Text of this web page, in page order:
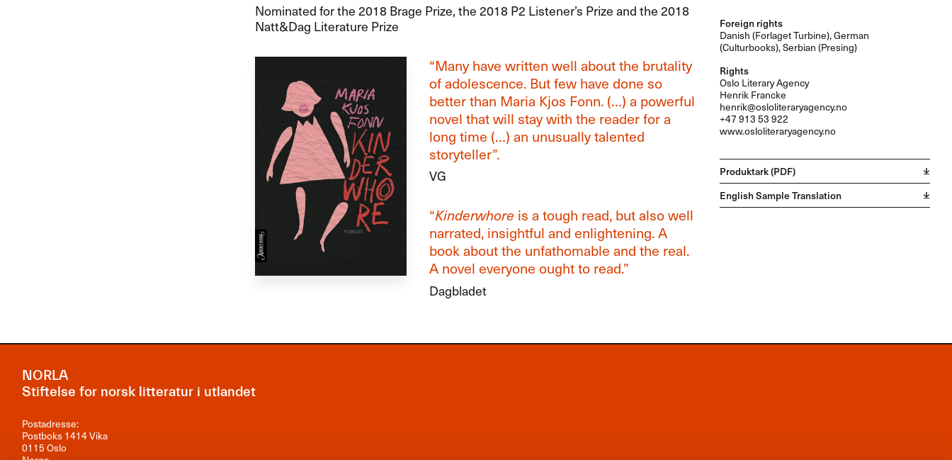
Nominated for the 2018 Brage Prize, the 2018 P2 Listener’s Prize and the 2018
Natt&Dag Literature Prize
“Many have written well about the brutality
of adolescence. But few have done so
better than Maria Kjos Fonn. (…) a powerful
novel that will stay with the reader for a
long time (…) an unusually talented
storyteller”.
VG
“Kinderwhoreis a tough read, but also well
narrated, insightful and enlightening. A
book about the unfathomable and the real.
A novel everyone ought to read.”
Dagbladet
Foreign rights
Danish (Forlaget Turbine), German
(Culturbooks), Serbian (Presing)
Rights
Oslo Literary Agency
Henrik Francke
henrik@osloliteraryagency.no
+47 913 53 922
www.osloliteraryagency.no
Produktark (PDF)
English Sample Translation
NORLA
Stiftelse for norsk litteratur i utlandet
Postadresse:
Postboks 1414 Vika
0115 Oslo